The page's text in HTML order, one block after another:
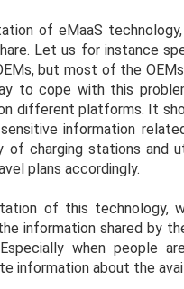
of eMaaS
Let us for instance
but most of the
to cope with this
different platforms. It
information
of charging stations and
plans accordingly.
of this
information shared by
when people
information about the